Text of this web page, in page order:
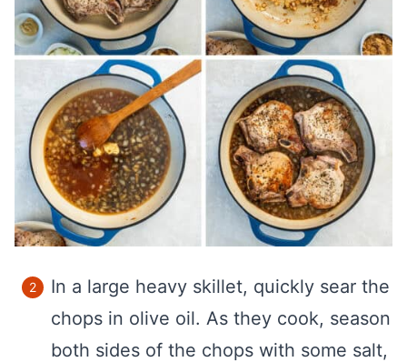
In a large heavy skillet, quickly sear the
chops in olive oil. As they cook, season
both sides of the chops with some salt,